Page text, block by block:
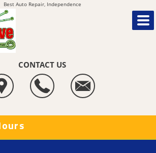
Best Auto Repair, Independence
CONTACT US